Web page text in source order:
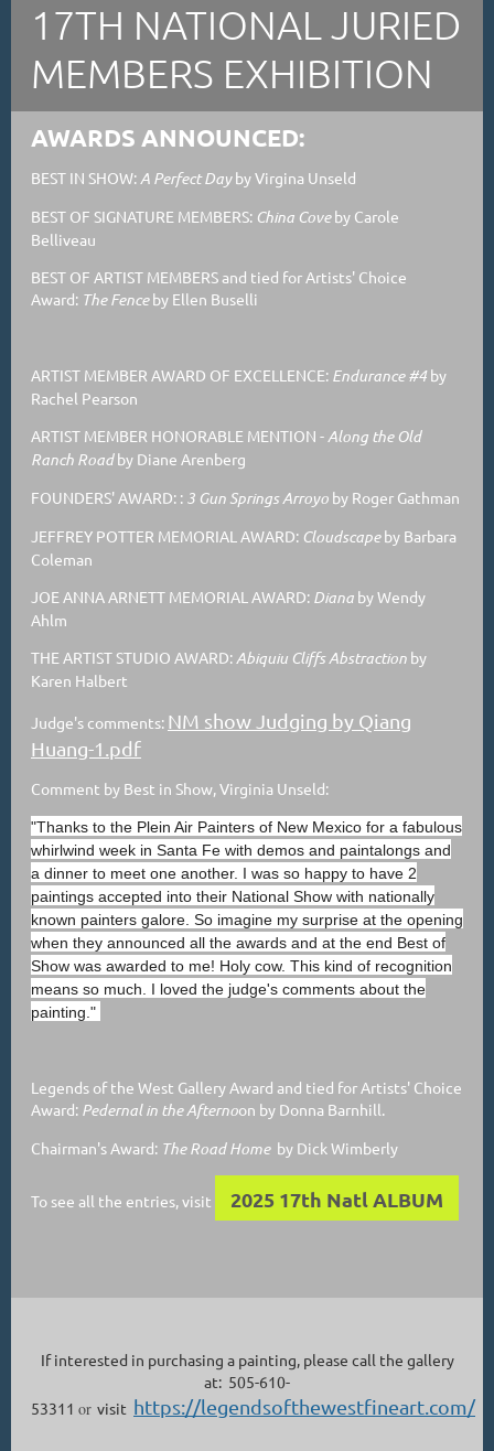
17TH NATIONAL JURIED
MEMBERS EXHIBITION
AWARDS ANNOUNCED:
BEST IN SHOW:A Perfect Dayby Virgina Unseld
BEST OF SIGNATURE MEMBERS: China Coveby Carole
Belliveau
BEST OF ARTIST MEMBERS and tied for Artists' Choice
Award: The Fenceby Ellen Buselli
ARTIST MEMBER AWARD OF EXCELLENCE: Endurance #4by
Rachel Pearson
ARTIST MEMBER HONORABLE MENTION -Along the Old
Ranch Roadby Diane Arenberg
FOUNDERS' AWARD: : 3 Gun Springs Arroyo by Roger Gathman
JEFFREY POTTER MEMORIAL AWARD: Cloudscapeby Barbara
Coleman
JOE ANNA ARNETT MEMORIAL AWARD: Diana by Wendy
Ahlm
THE ARTIST STUDIO AWARD:Abiquiu Cliffs Abstraction by
Karen Halbert
Judge's comments: NM show Judging by Qiang
Huang-1.pdf
Comment by Best in Show, Virginia Unseld:
"Thanks to the Plein Air Painters of New Mexico for a fabulous
whirlwind week in Santa Fe with demos and paintalongs and
a dinner to meet one another. I was so happy to have 2
paintings accepted into their National Show with nationally
known painters galore. So imagine my surprise at the opening
when they announced all the awards and at the end Best of
Show was awarded to me! Holy cow. This kind of recognition
means so much. I loved the judge's comments about the
painting."
Legends of the West Gallery Award and tied for Artists' Choice
Award: Pedernal in the Afternoon by Donna Barnhill.
Chairman's Award: The Road Homeby Dick Wimberly
To see all the entries, visit 2025 17th Natl ALBUM
If interested in purchasing a painting, please call the gallery
at: 505-610-
53311 or visit https://legendsofthewestfineart.com/